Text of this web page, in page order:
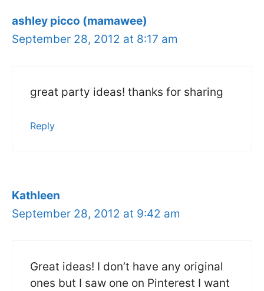
ashley picco (mamawee)
September 28, 2012 at 8:17 am
great party ideas! thanks for sharing
Reply
Kathleen
September 28, 2012 at 9:42 am
Great ideas! I don’t have any original
ones but I saw one on Pinterest I want